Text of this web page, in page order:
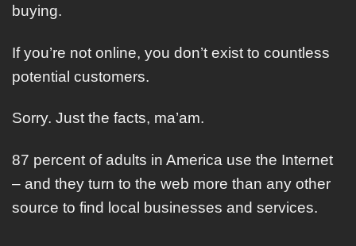
buying.
If you’re not online, you don’t exist to countless
potential customers.
Sorry. Just the facts, ma’am.
87 percent of adults in America use the Internet
– and they turn to the web more than any other
source to find local businesses and services.